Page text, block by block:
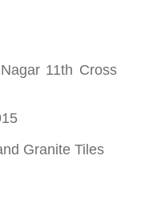
11th Cross
Granite Tiles